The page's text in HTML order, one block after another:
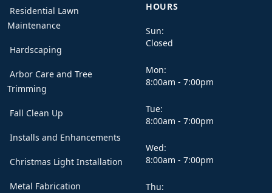
Residential Lawn
Maintenance
Hardscaping
Arbor Care and Tree
Trimming
Fall Clean Up
Installs and Enhancements
Christmas Light Installation
Metal Fabrication
HOURS
Sun:
Closed
Mon:
8:00am - 7:00pm
Tue:
8:00am - 7:00pm
Wed:
8:00am - 7:00pm
Thu: